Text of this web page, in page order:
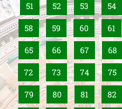
51 52 53 54
58 59 60 61
65 66 67 68
72 73 74 75
79 80 81 82